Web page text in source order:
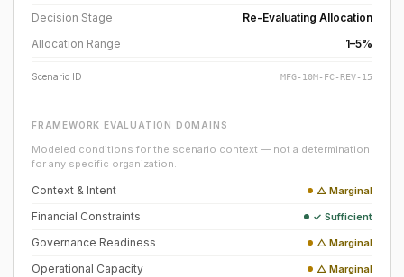
Decision Stage
Re-Evaluating Allocation
Allocation Range
1–5%
Scenario ID MFG-10M-FC-REV-15
FRAMEWORK EVALUATION DOMAINS
Modeled conditions for the scenario context — not a determination
for any specific organization.
Context & Intent △ Marginal
Financial Constraints ✓ Sufficient
Governance Readiness △ Marginal
Operational Capacity △ Marginal